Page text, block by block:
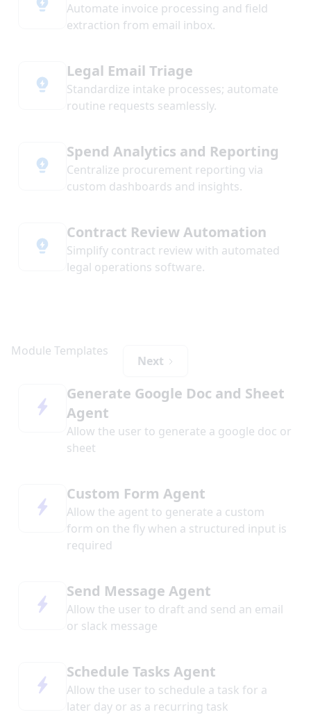
Automate invoice processing and field
extraction from email inbox.
Legal Email Triage
Standardize intake processes; automate
routine requests seamlessly.
Spend Analytics and Reporting
Centralize procurement reporting via
custom dashboards and insights.
Contract Review Automation
Simplify contract review with automated
legal operations software.
Next
Generate Google Doc and Sheet
Agent
Allow the user to generate a google doc or
sheet
Custom Form Agent
Allow the agent to generate a custom
form on the fly when a structured input is
required
Send Message Agent
Allow the user to draft and send an email
or slack message
Schedule Tasks Agent
Allow the user to schedule a task for a
later day or as a recurring task